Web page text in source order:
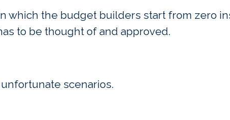
which the budget builders start from zero
to be thought of and approved.
scenarios.